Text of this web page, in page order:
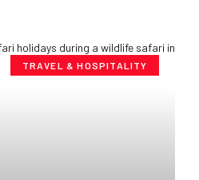
TRAVEL & HOSPITALITY